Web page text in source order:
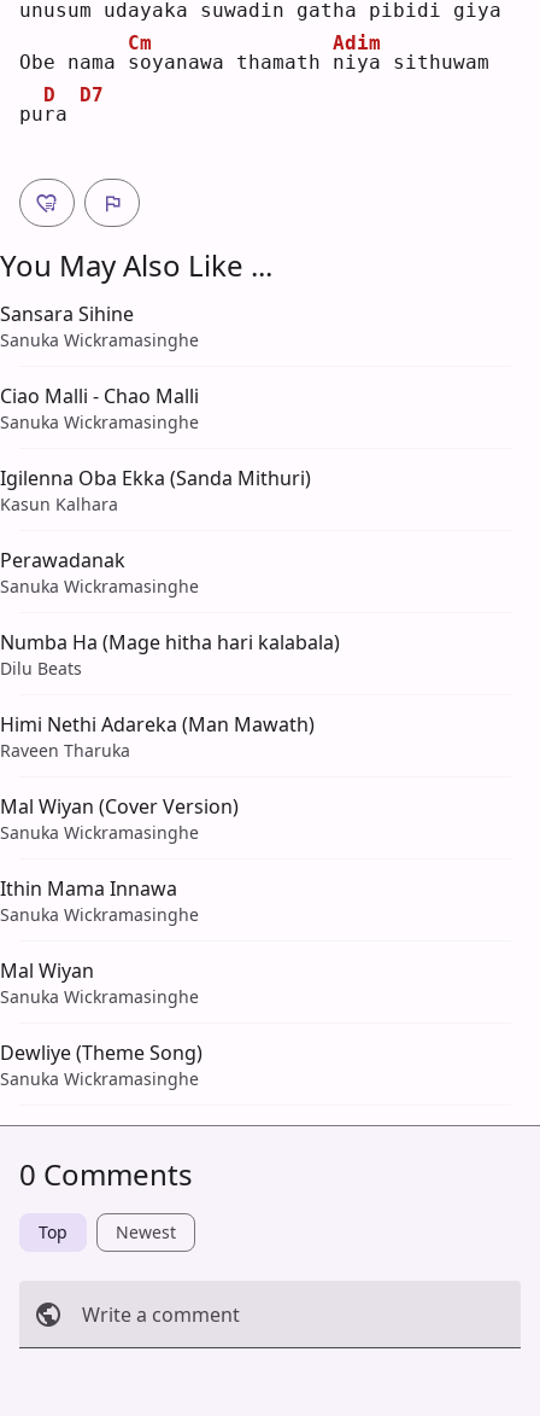
unusum udayaka suwadin gatha pibidi giy
Obe nama s
Cm
oyanawa thamath n
Adim
iya sithuwam
pur
D
a
D7
You May Also Like ...
Sansara Sihine
Sanuka Wickramasinghe
Ciao Malli - Chao Malli
Sanuka Wickramasinghe
Igilenna Oba Ekka (Sanda Mithuri)
Kasun Kalhara
Perawadanak
Sanuka Wickramasinghe
Numba Ha (Mage hitha hari kalabala)
Dilu Beats
Himi Nethi Adareka (Man Mawath)
Raveen Tharuka
Mal Wiyan (Cover Version)
Sanuka Wickramasinghe
Ithin Mama Innawa
Sanuka Wickramasinghe
Mal Wiyan
Sanuka Wickramasinghe
Dewliye (Theme Song)
Sanuka Wickramasinghe
0 Comments
Top Newest
Write a comment